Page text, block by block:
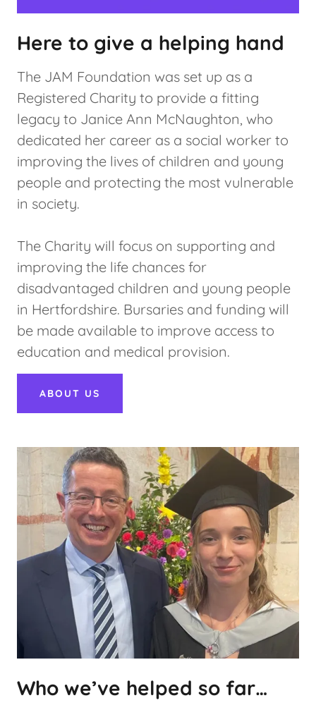
Here to give a helping hand
The JAM Foundation was set up as a
Registered Charity to provide a fitting
legacy to Janice Ann McNaughton, who
dedicated her career as a social worker to
improving the lives of children and young
people and protecting the most vulnerable
in society.
The Charity will focus on supporting and
improving the life chances for
disadvantaged children and young people
in Hertfordshire. Bursaries and funding will
be made available to improve access to
education and medical provision.
ABOUT US
Who we’ve helped so far…